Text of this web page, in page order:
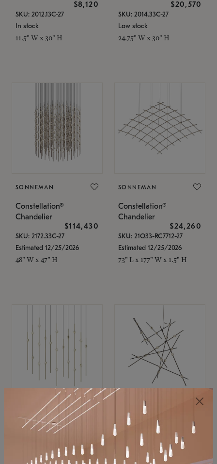
$8,120
SKU: 2012.13C-27
In stock
11.5" W x 30" H
$20,570
SKU: 2014.33C-27
Low stock
24.75" W x 30" H
SONNEMAN
Constellation®
Chandelier
$114,430
SKU: 2172.33C-27
Estimated 12/25/2026
48" W x 47" H
SONNEMAN
Constellation®
Chandelier
$24,260
SKU: 21Q33-RC7712-27
Estimated 12/25/2026
73" L x 177" W x 1.5" H
SONNEMAN
Constellation®
$11,800
SKU: 2016.38C-27
SONNEMAN
Constellation®
Chandelier
$8,670
SKU: 2152.33C-27